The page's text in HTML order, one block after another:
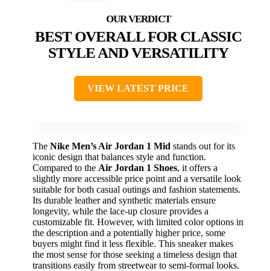
BEST OVERALL FOR CLASSIC
STYLE AND VERSATILITY
VIEW LATEST PRICE
The Nike Men’s Air Jordan 1 Mid stands out for its
iconic design that balances style and function.
Compared to the Air Jordan 1 Shoes, it offers a
slightly more accessible price point and a versatile look
suitable for both casual outings and fashion statements.
Its durable leather and synthetic materials ensure
longevity, while the lace-up closure provides a
customizable fit. However, with limited color options in
the description and a potentially higher price, some
buyers might find it less flexible. This sneaker makes
the most sense for those seeking a timeless design that
transitions easily from streetwear to semi-formal looks.